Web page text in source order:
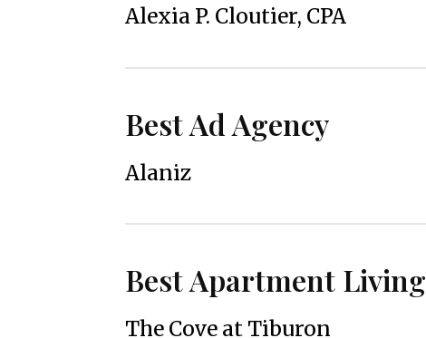
Alexia P. Cloutier, CPA
Best Ad Agency
Alaniz
Best Apartment Living
The Cove at Tiburon